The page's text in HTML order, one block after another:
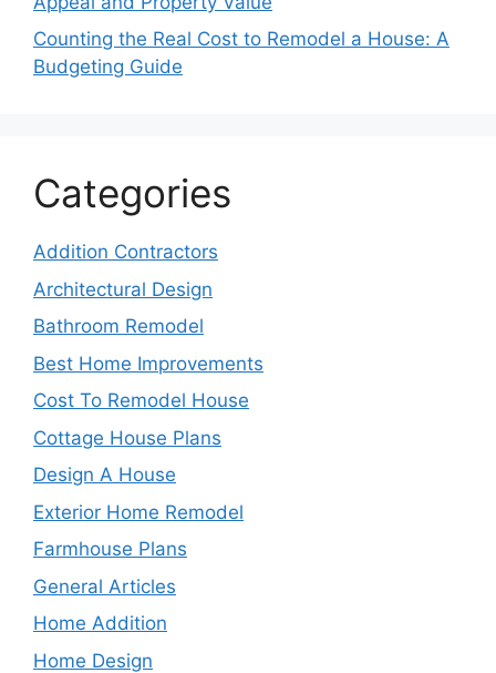
Counting the Real Cost to Remodel a House: A
Budgeting Guide
Categories
Addition Contractors
Architectural Design
Bathroom Remodel
Best Home Improvements
Cost To Remodel House
Cottage House Plans
Design A House
Exterior Home Remodel
Farmhouse Plans
General Articles
Home Addition
Home Design